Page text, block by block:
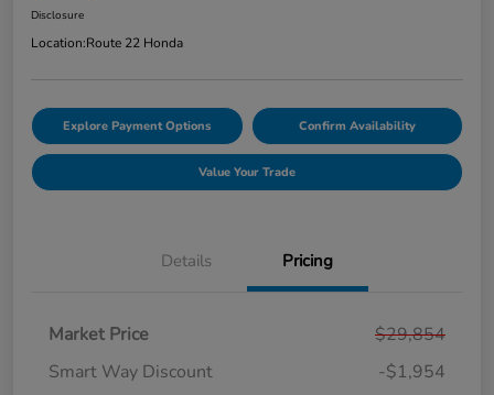
Disclosure
Location:Route 22 Honda
Explore Payment Options Confirm Availability
Value Your Trade
Details Pricing
Market Price
$29,854
Smart Way Discount
-$1,954